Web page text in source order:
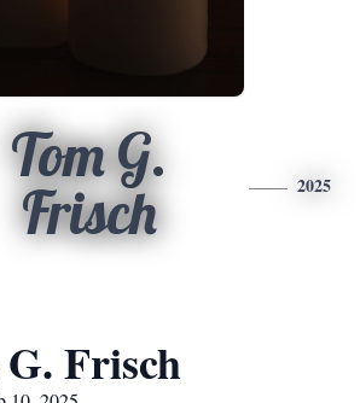
Tom G.
Frisch
2025
Frisch